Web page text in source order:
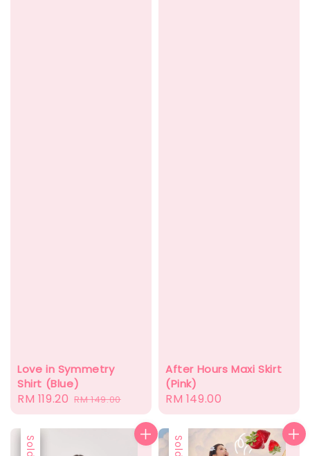
Love in Symmetry
Shirt (Blue)
Sale
price
RM 119.20 Regular
price
RM 149.00
After Hours Maxi Skirt
(Pink)
Regular
price
RM 149.00
Sale